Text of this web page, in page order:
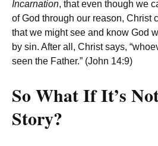
Incarnation, that even though we
of God through our reason, Christ
that we might see and know God
by sin. After all, Christ says,
seen the Father.” (John 14:9)
So What If It’s
Story?